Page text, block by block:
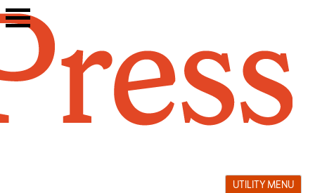
Skip
to
UTILITY MENU